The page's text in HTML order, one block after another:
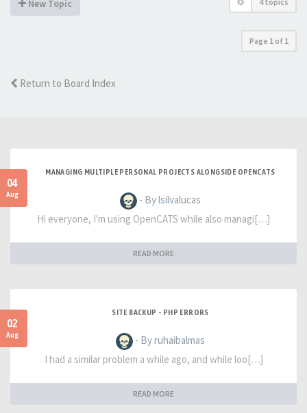
New Topic
Page 1 of 1
Return to Board Index
04
Aug
MANAGING MULTIPLE PERSONAL PROJECTS ALONGSIDE OPENCATS
- By lsilvalucas
Hi everyone, I'm using OpenCATS while also managi[…]
READ MORE
02
Aug
SITE BACKUP - PHP ERRORS
- By ruhaibalmas
I had a similar problem a while ago, and while loo[…]
READ MORE